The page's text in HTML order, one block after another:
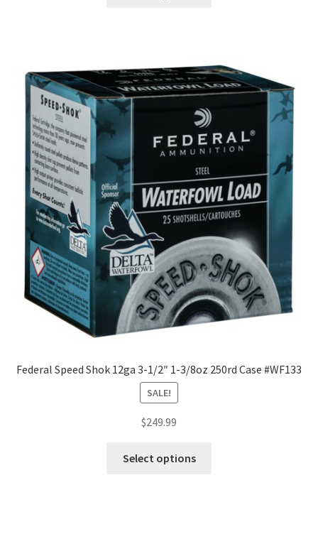
Federal Speed Shok 12ga 3-1/2″ 1-3/8oz 250rd Case #WF133
SALE!
$249.99
Select options